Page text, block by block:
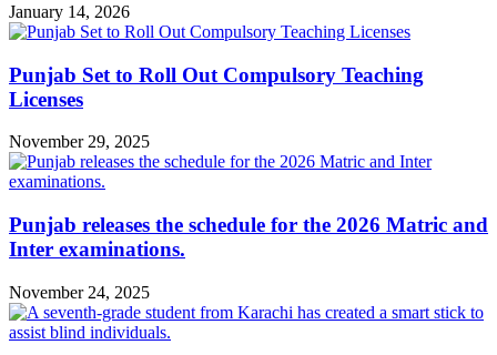
January 14, 2026
Punjab Set to Roll Out Compulsory Teaching
Licenses
November 29, 2025
Punjab releases the schedule for the 2026 Matric and
Inter examinations.
November 24, 2025